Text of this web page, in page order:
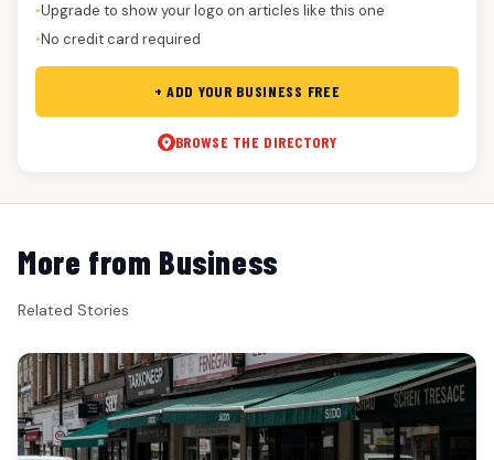
●Upgrade to show your logo on articles like this one
●No credit card required
+ ADD YOUR BUSINESS FREE
BROWSE THE DIRECTORY
More from Business
Related Stories